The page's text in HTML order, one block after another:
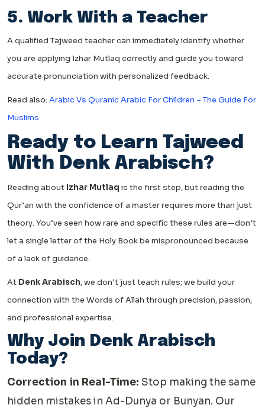
5. Work With a Teacher
A qualified Tajweed teacher can immediately identify whether
you are applying Izhar Mutlaq correctly and guide you toward
accurate pronunciation with personalized feedback.
Read also: Arabic Vs Quranic Arabic For Children – The Guide For
Muslims
Ready to Learn Tajweed
With Denk Arabisch?
Reading about Izhar Mutlaq is the first step, but reading the
Qur’an with the confidence of a master requires more than just
theory. You’ve seen how rare and specific these rules are—don’t
let a single letter of the Holy Book be mispronounced because
of a lack of guidance.
At Denk Arabisch, we don’t just teach rules; we build your
connection with the Words of Allah through precision, passion,
and professional expertise.
Why Join Denk Arabisch
Today?
Correction in Real-Time: Stop making the same
hidden mistakes in Ad-Dunya or Bunyan. Our